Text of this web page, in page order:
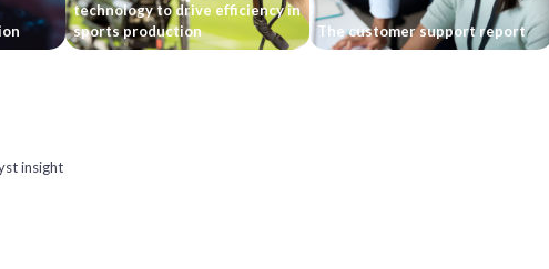
technology to drive efficiency in
sports production
The customer support report
insight